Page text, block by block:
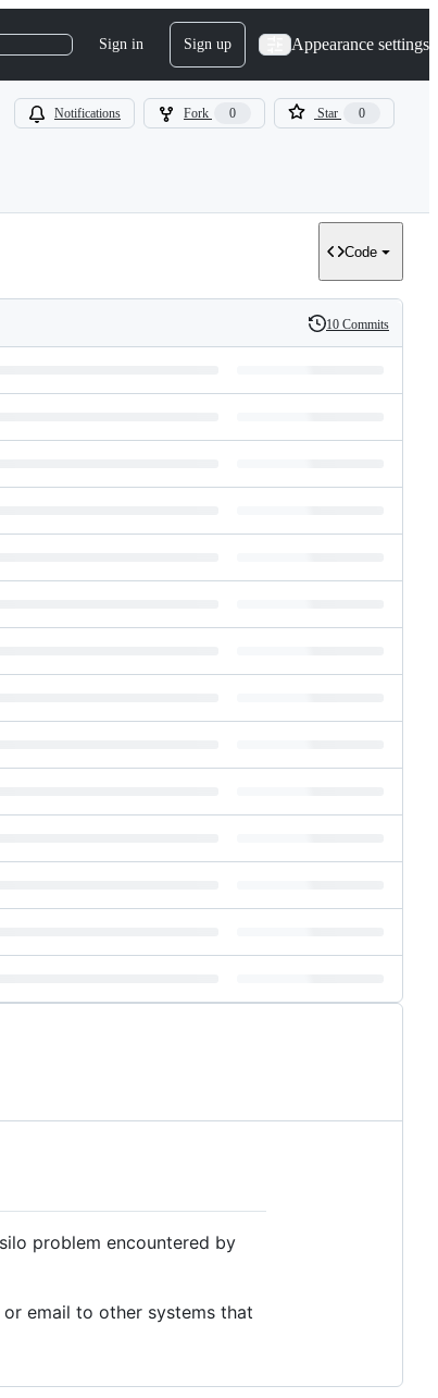
Sign in Sign up Appearance settings
Notifications Fork 0 Star 0
Code
History
10 Commits
problem encountered by
or email to other systems that